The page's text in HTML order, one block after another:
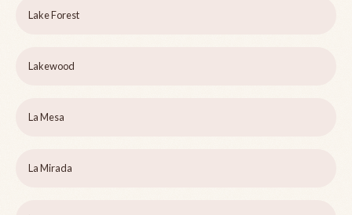
Lake Forest
Lakewood
La Mesa
La Mirada